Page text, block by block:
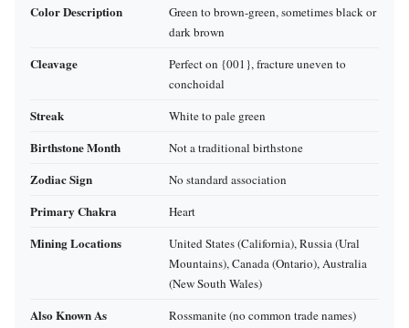
Color Description
Green to brown‑green, sometimes black or
dark brown
Cleavage
Perfect on {001}, fracture uneven to
conchoidal
Streak White to pale green
Birthstone Month Not a traditional birthstone
Zodiac Sign No standard association
Primary Chakra Heart
Mining Locations
United States (California), Russia (Ural
Mountains), Canada (Ontario), Australia
(New South Wales)
Also Known As Rossmanite (no common trade names)